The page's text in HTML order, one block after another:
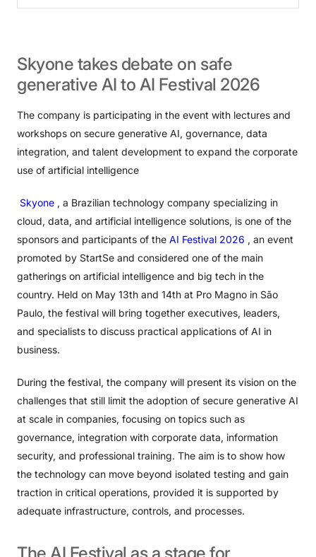
Skyone takes debate on safe
generative AI to AI Festival 2026
The company is participating in the event with lectures and
workshops on secure generative AI, governance, data
integration, and talent development to expand the corporate
use of artificial intelligence
Skyone , a Brazilian technology company specializing in
cloud, data, and artificial intelligence solutions, is one of the
sponsors and participants of the AI ​​Festival 2026 , an event
promoted by StartSe and considered one of the main
gatherings on artificial intelligence and big tech in the
country. Held on May 13th and 14th at Pro Magno in São
Paulo, the festival will bring together executives, leaders,
and specialists to discuss practical applications of AI in
business.
During the festival, the company will present its vision on the
challenges that still limit the adoption of secure generative AI
at scale in companies, focusing on topics such as
governance, integration with corporate data, information
security, and professional training. The aim is to show how
the technology can move beyond isolated testing and gain
traction in critical operations, provided it is supported by
adequate infrastructure, controls, and processes.